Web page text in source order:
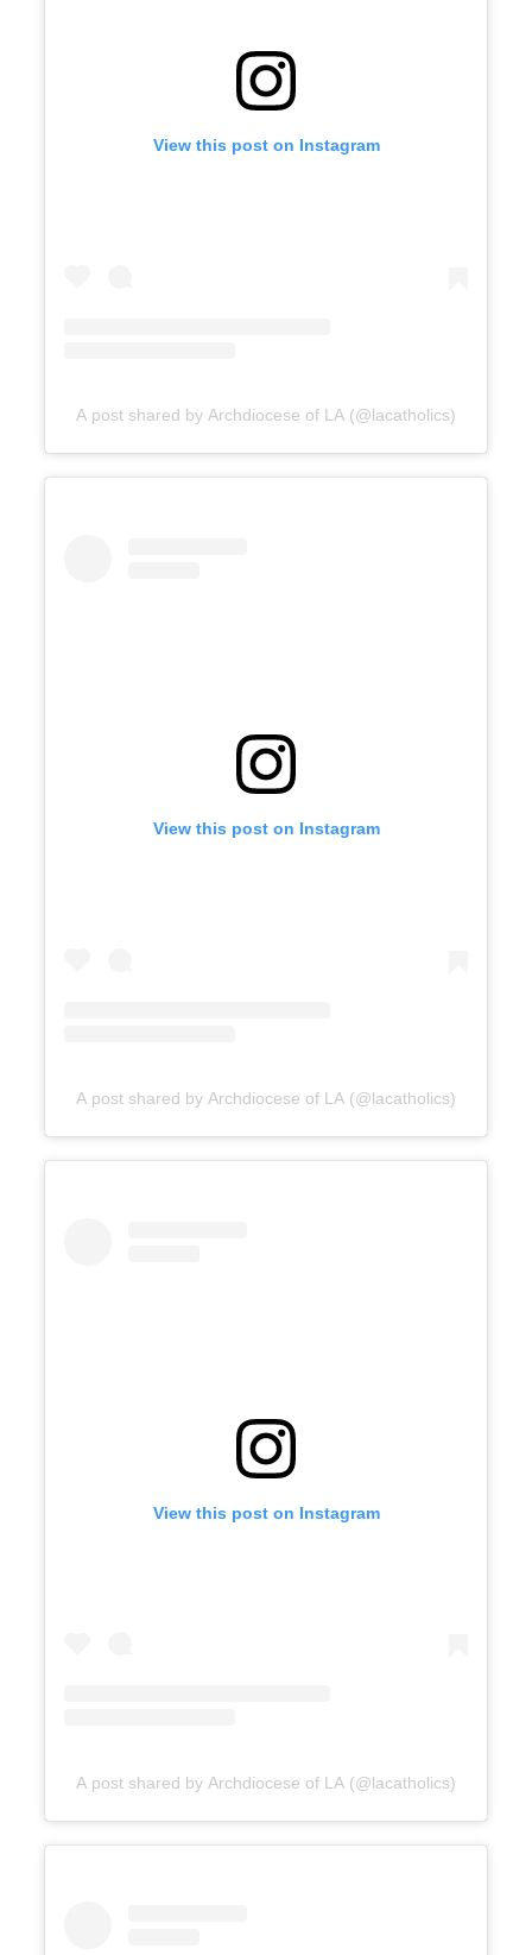
View this post on Instagram
A post shared by Archdiocese of LA (@lacatholics)
View this post on Instagram
A post shared by Archdiocese of LA (@lacatholics)
View this post on Instagram
A post shared by Archdiocese of LA (@lacatholics)